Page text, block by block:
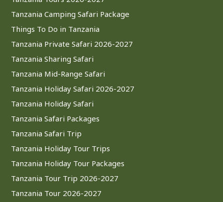
Tanzania Camping Safari Package
Things To Do in Tanzania
Tanzania Private Safari 2026-2027
Tanzania Sharing Safari
Tanzania Mid-Range Safari
Tanzania Holiday Safari 2026-2027
Tanzania Holiday Safari
Tanzania Safari Packages
Tanzania Safari Trip
Tanzania Holiday Tour Trips
Tanzania Holiday Tour Packages
Tanzania Tour Trip 2026-2027
Tanzania Tour 2026-2027